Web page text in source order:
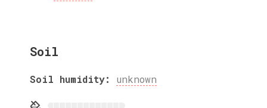
Soil
Soil humidity: unknown